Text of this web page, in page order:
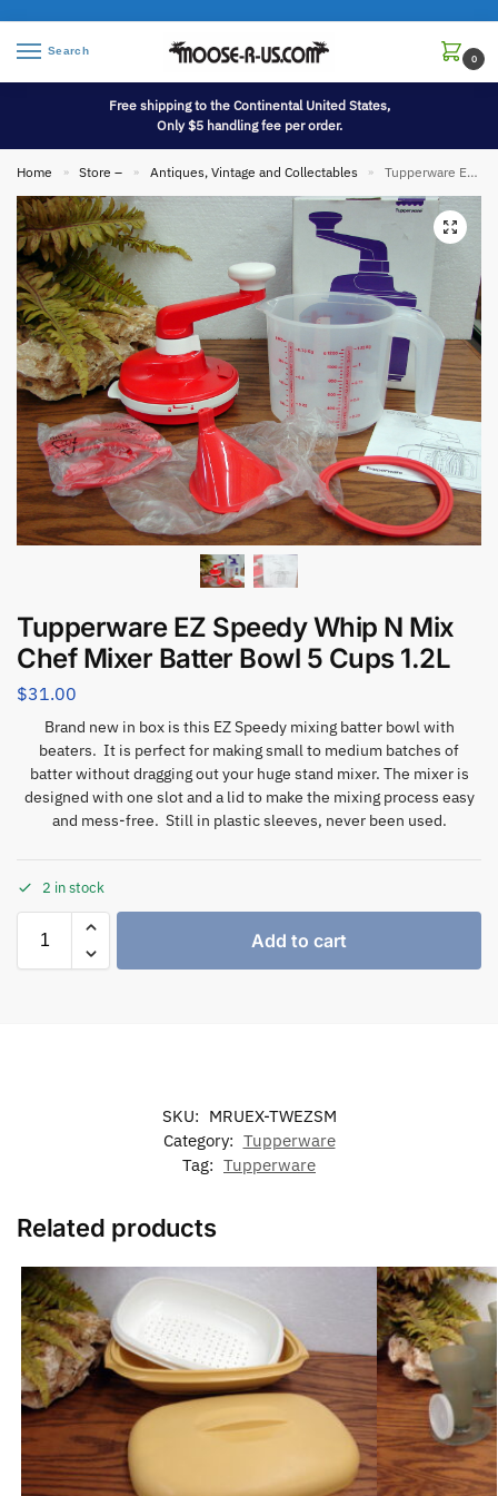
Search
0
Free shipping to the Continental United States,
Only $5 handling fee per order.
Home » Store – » Antiques, Vintage and Collectables » Tupperware EZ Speedy Whip N Mix Chef Mixer Batter Bowl 5 Cups 1.2L
Tupperware EZ Speedy Whip N Mix
Chef Mixer Batter Bowl 5 Cups 1.2L
$31.00
Brand new in box is this EZ Speedy mixing batter bowl with
beaters. It is perfect for making small to medium batches of
batter without dragging out your huge stand mixer. The mixer is
designed with one slot and a lid to make the mixing process easy
and mess-free. Still in plastic sleeves, never been used.
2 in stock
Add to cart
SKU: MRUEX-TWEZSM
Category: Tupperware
Tag: Tupperware
Related products